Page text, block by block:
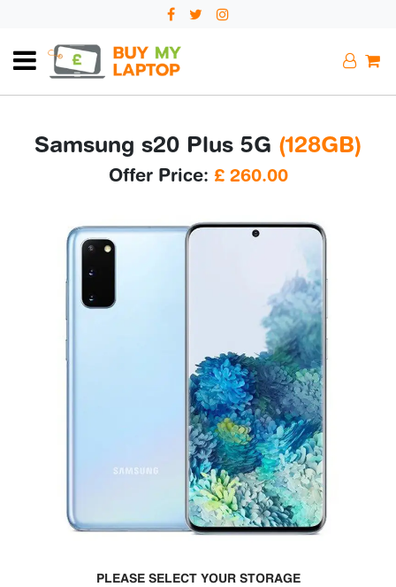
Samsung s20 Plus 5G (128GB)
Offer Price: £ 260.00
PLEASE SELECT YOUR STORAGE